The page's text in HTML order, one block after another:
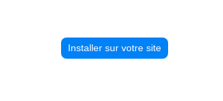
Installer sur votre site